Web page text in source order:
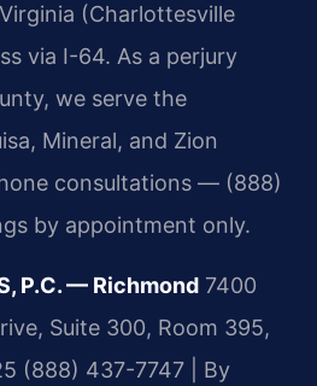
(Charlottesville
via I-64. As a perjury
we serve the
Mineral, and Zion
consultations — (888)
by appointment only.
P.C. — Richmond 7400
Suite 300, Room 395,
(888) 437-7747 | By